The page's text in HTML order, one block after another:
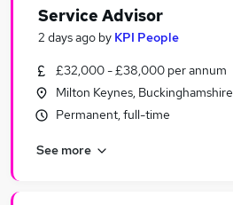
Search jobs
Similar searches:
Part Time jobs
Weekend jobs
Service Advisor
2 days ago by KPI People
£32,000 - £38,000 per annum
Milton Keynes, Buckinghamshire
Permanent, full-time
See more